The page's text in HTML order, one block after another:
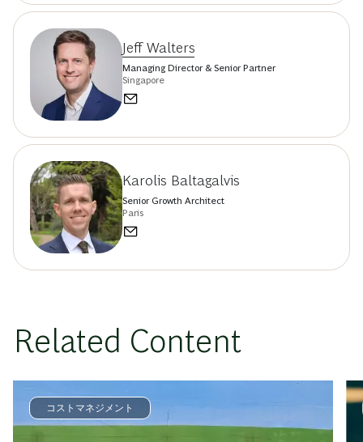
Jeff Walters
Managing Director & Senior Partner
Singapore
Karolis Baltagalvis
Senior Growth Architect
Paris
Related Content
コストマネジメント